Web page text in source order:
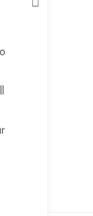
CLOSE